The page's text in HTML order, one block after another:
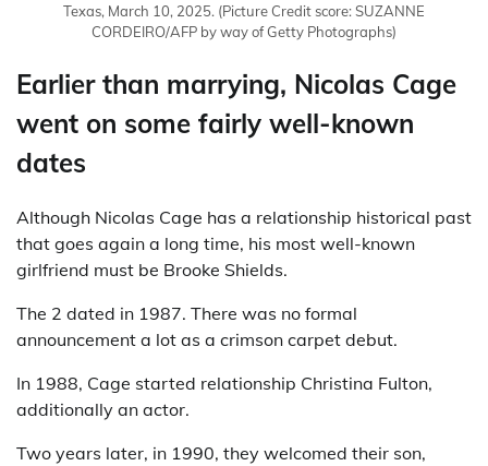
Texas, March 10, 2025. (Picture Credit score: SUZANNE
CORDEIRO/AFP by way of Getty Photographs)
Earlier than marrying, Nicolas Cage
went on some fairly well-known
dates
Although Nicolas Cage has a relationship historical past
that goes again a long time, his most well-known
girlfriend must be Brooke Shields.
The 2 dated in 1987. There was no formal
announcement a lot as a crimson carpet debut.
In 1988, Cage started relationship Christina Fulton,
additionally an actor.
Two years later, in 1990, they welcomed their son,